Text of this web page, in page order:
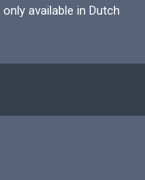
available in Dutch